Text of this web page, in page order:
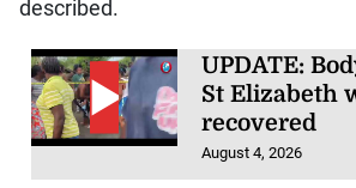
described.
UPDATE:
St Elizabeth
recovered
August 4, 2026